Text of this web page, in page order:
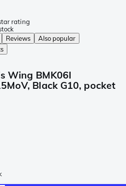
rating
Reviews
Also popular
Wing BMK06I
Black G10, pocket